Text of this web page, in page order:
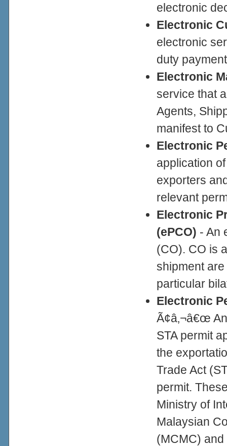
electronic
Electronic
electronic
duty
Electronic
service that
Agents,
manifest to
Electronic
application
exporters
relevant
Electronic
(ePCO) - An
(CO). CO is
shipment
particular
Electronic
Ã¢â‚¬â€œ
STA permit
the
Trade Act
permit.
Ministry of
Malaysian
(MCMC)